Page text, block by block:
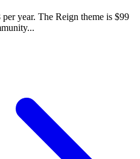
year. The Reign theme is $99